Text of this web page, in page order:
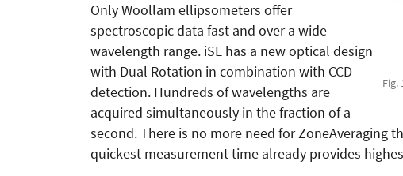
Fig.
Only Woollam ellipsometers offer
spectroscopic data fast and over a wide
wavelength range. iSE has a new optical design
with Dual Rotation in combination with CCD
detection. Hundreds of wavelengths are
acquired simultaneously in the fraction of a
second. There is no more need for ZoneAveraging
quickest measurement time already provides